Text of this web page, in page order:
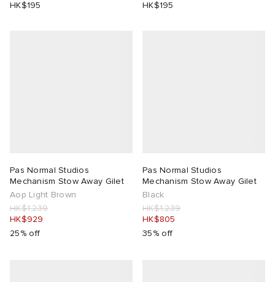
HK$195
HK$195
Pas Normal Studios
Mechanism Stow Away Gilet
Aop Light Brown
HK$1,239
HK$929
25% off
Pas Normal Studios
Mechanism Stow Away Gilet
Black
HK$1,239
HK$805
35% off